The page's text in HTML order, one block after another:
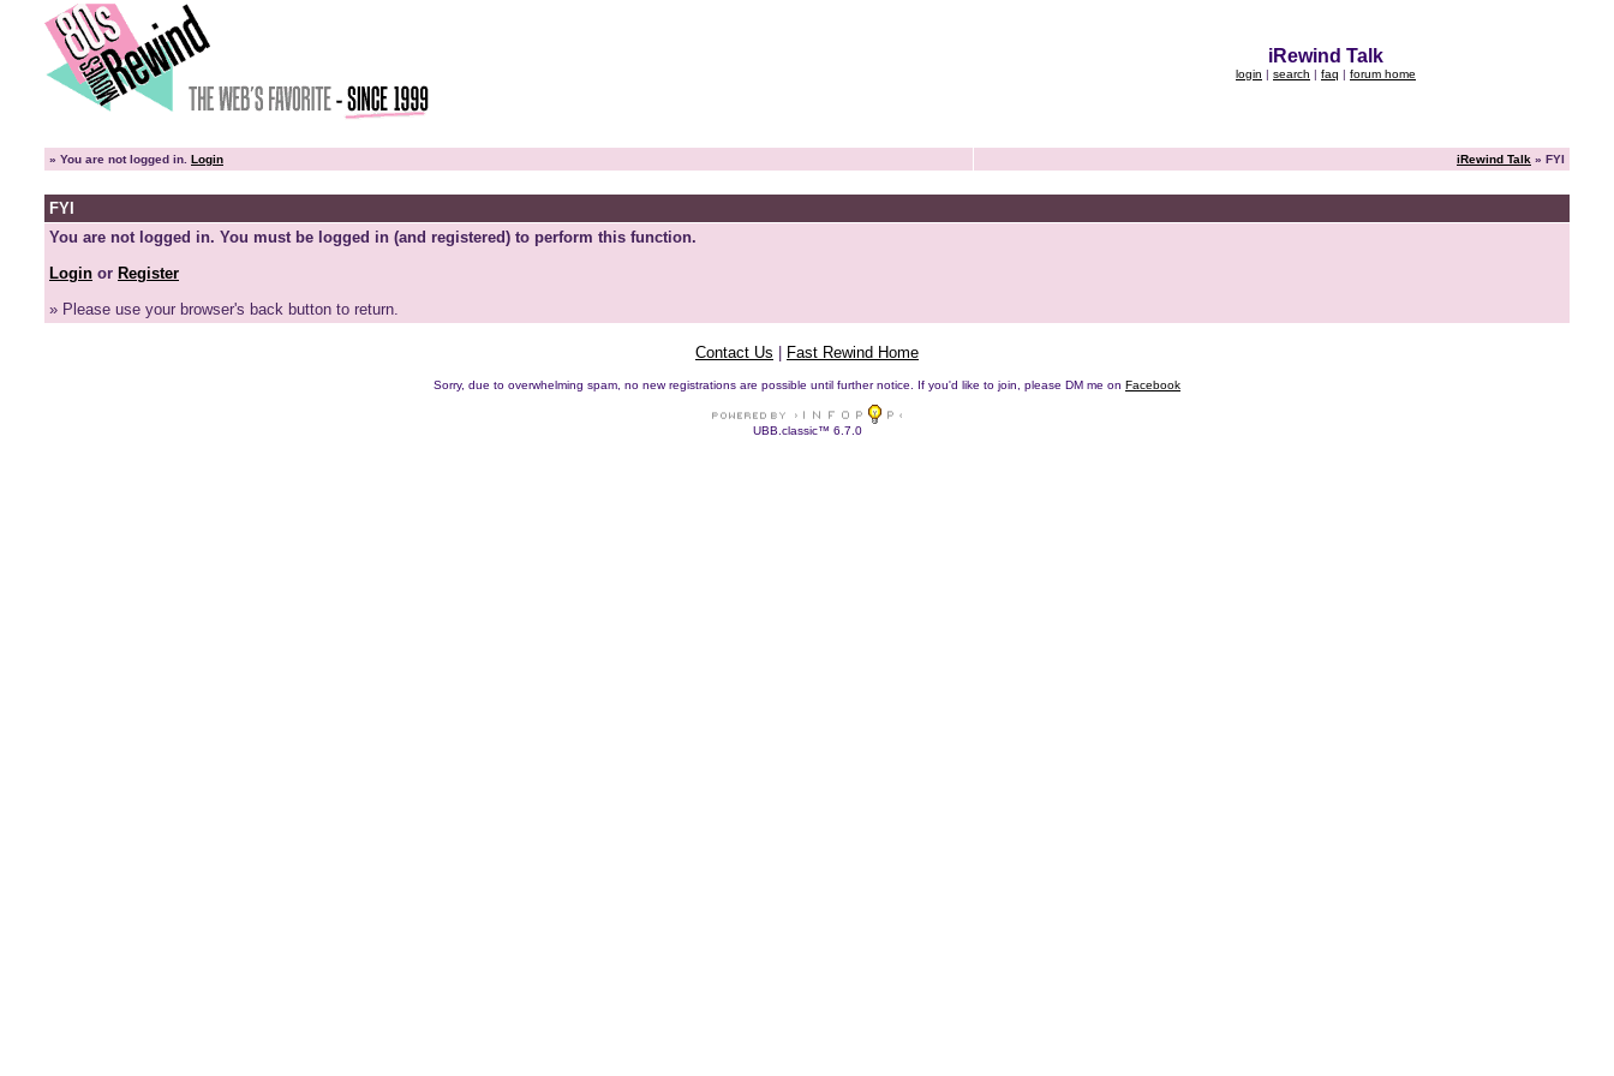
iRewind Talk
login | search | faq | forum home
» You are not logged in. Login iRewind Talk » FYI
FYI
You are not logged in. You must be logged in (and registered) to perform this function.
Login or Register
» Please use your browser's back button to return.
Contact Us Fast Rewind Home
Sorry, due to overwhelming spam, no new registrations are possible until further notice. If you'd like to join, please DM me on Facebook
UBB.classic™ 6.7.0